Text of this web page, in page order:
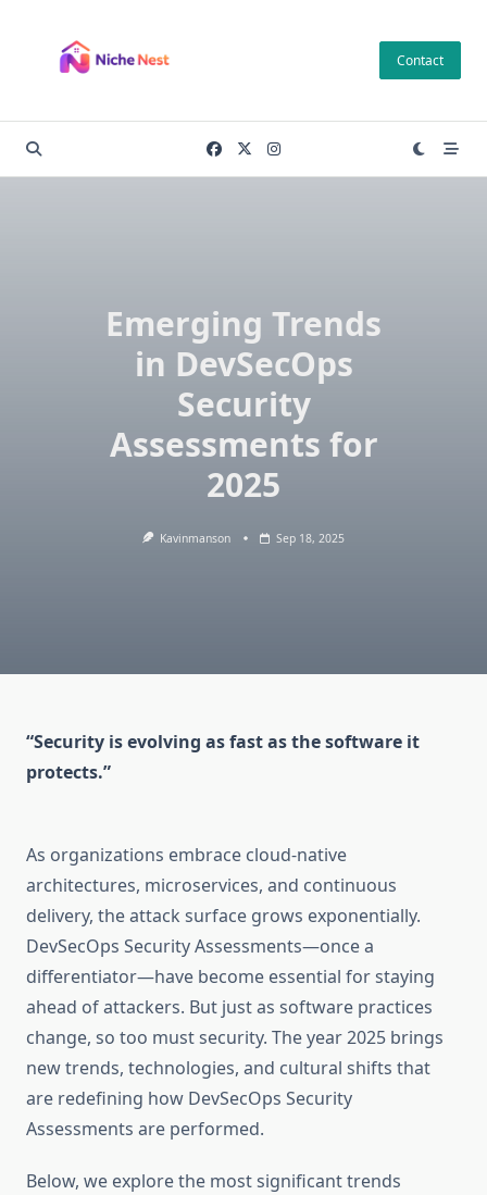
content
Contact
Emerging Trends
in DevSecOps
Security
Assessments for
2025
Kavinmanson Sep 18, 2025
“Security is evolving as fast as the software it
protects.”
As organizations embrace cloud-native
architectures, microservices, and continuous
delivery, the attack surface grows exponentially.
DevSecOps Security Assessments—once a
differentiator—have become essential for staying
ahead of attackers. But just as software practices
change, so too must security. The year 2025 brings
new trends, technologies, and cultural shifts that
are redefining how DevSecOps Security
Assessments are performed.
Below, we explore the most significant trends